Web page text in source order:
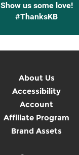
Show us some love!
#ThanksKB
About Us
Accessibility
Account
Affiliate Program
Brand Assets